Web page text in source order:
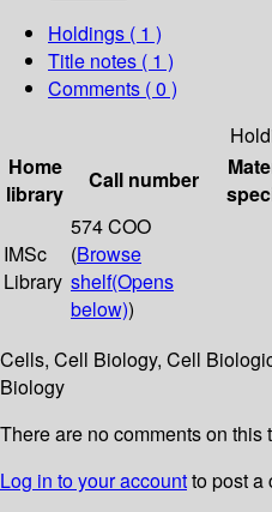
Holdings ( 1 )
Title notes ( 1 )
Comments ( 0 )
Home
library
Call number
IMSc
Library
574 COO
(Browse
shelf(Opens
below))
Cells, Cell Biology, Cell
Biology
There are no comments on this
Log in to your accountto post a